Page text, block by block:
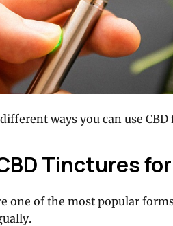
ways you can use
Tinctures
one of the most popular